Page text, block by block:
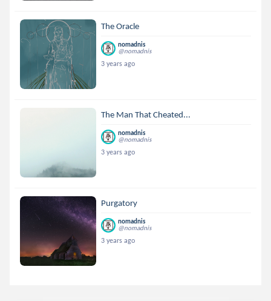
The Oracle
nomadnis
@nomadnis
3 years ago
The Man That Cheated...
nomadnis
@nomadnis
3 years ago
Purgatory
nomadnis
@nomadnis
3 years ago